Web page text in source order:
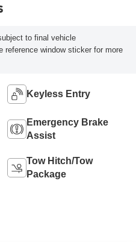
to final vehicle
reference window sticker for more
Keyless Entry
Emergency Brake
Assist
Tow Hitch/Tow
Package